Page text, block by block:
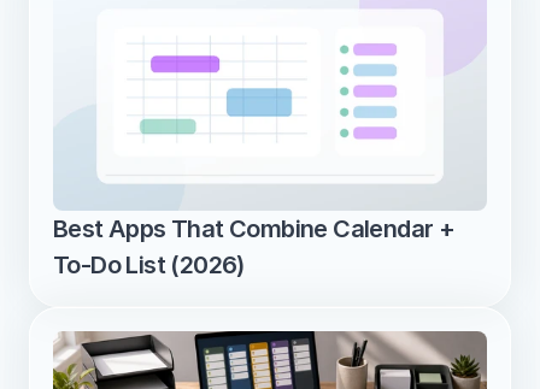
Best Apps That Combine Calendar +
To-Do List (2026)